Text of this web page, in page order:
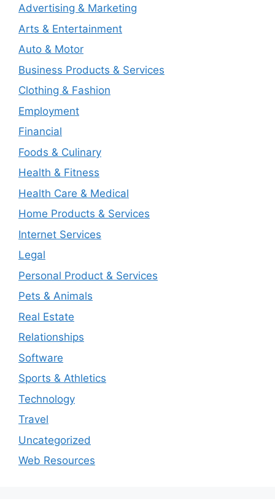
Advertising & Marketing
Arts & Entertainment
Auto & Motor
Business Products & Services
Clothing & Fashion
Employment
Financial
Foods & Culinary
Health & Fitness
Health Care & Medical
Home Products & Services
Internet Services
Legal
Personal Product & Services
Pets & Animals
Real Estate
Relationships
Software
Sports & Athletics
Technology
Travel
Uncategorized
Web Resources